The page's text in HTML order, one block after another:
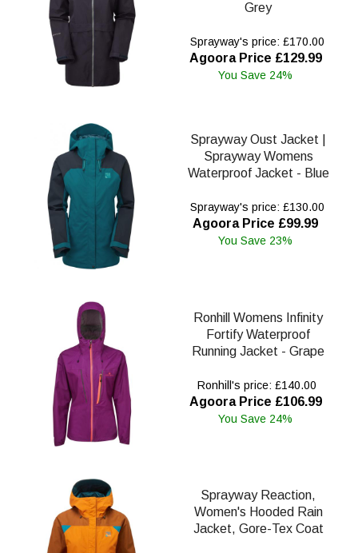
Grey
Sprayway's price: £170.00
Agoora Price £129.99
You Save 24%
Sprayway Oust Jacket |
Sprayway Womens
Waterproof Jacket - Blue
Sprayway's price: £130.00
Agoora Price £99.99
You Save 23%
Ronhill Womens Infinity
Fortify Waterproof
Running Jacket - Grape
Ronhill's price: £140.00
Agoora Price £106.99
You Save 24%
Sprayway Reaction,
Women's Hooded Rain
Jacket, Gore-Tex Coat